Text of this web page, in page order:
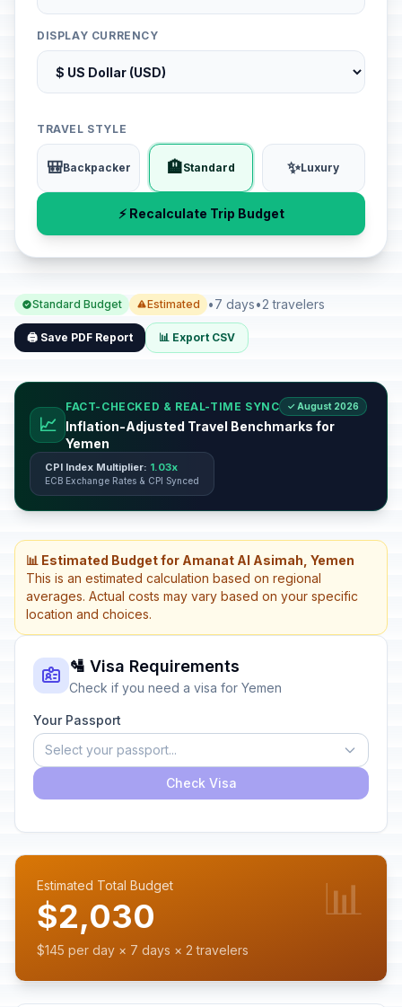
DISPLAY CURRENCY
TRAVEL STYLE
🎒Backpacker 🏨Standard ✨Luxury
⚡ Recalculate Trip Budget
Standard Budget Estimated •7 days•2 travelers
🖨️ Save PDF Report 📊 Export CSV
📈
FACT-CHECKED & REAL-TIME SYNC ✓ August 2026
Inflation-Adjusted Travel Benchmarks for
Yemen
CPI Index Multiplier: 1.03x
ECB Exchange Rates & CPI Synced
📊 Estimated Budget for Amanat Al Asimah, Yemen
This is an estimated calculation based on regional
averages. Actual costs may vary based on your specific
location and choices.
🛂 Visa Requirements
Check if you need a visa for Yemen
Your Passport
Select your passport...
Check Visa
Estimated Total Budget
$2,030
$145 per day × 7 days × 2 travelers
📊